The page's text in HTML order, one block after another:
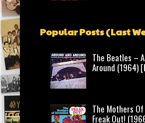
Popular Posts (Last
The Beatles –
Around (1964)
The Mothers
Freak Out!